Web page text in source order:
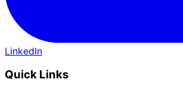
LinkedIn
Quick Links